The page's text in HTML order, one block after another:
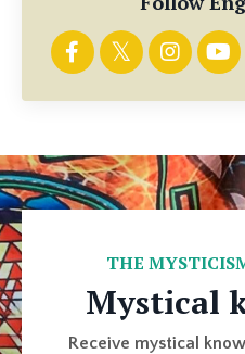
THE
Mystical
Receive mystical